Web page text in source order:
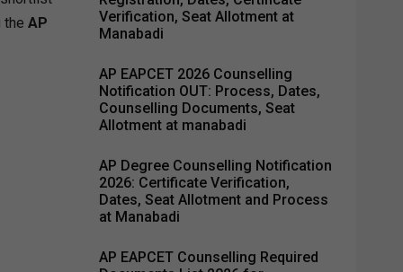
the AP
Verification, Seat Allotment at
Manabadi
AP EAPCET 2026 Counselling
Notification OUT: Process, Dates,
Counselling Documents, Seat
Allotment at manabadi
AP Degree Counselling Notification
2026: Certificate Verification,
Dates, Seat Allotment and Process
at Manabadi
AP EAPCET Counselling Required